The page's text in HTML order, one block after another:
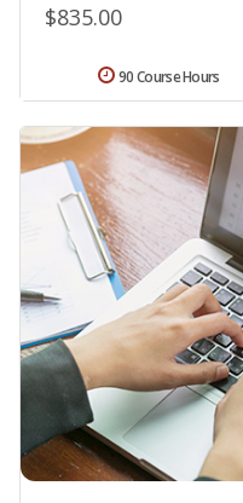
$835.00
90 Course Hours